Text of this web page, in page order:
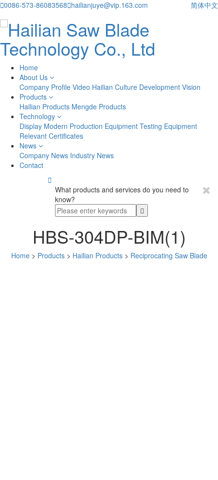
0086-573-86083568hailianjuye@vip.163.com 简体中文
Home
About Us
Company Profile Video Hailian Culture Development Vision
Products
Hailian Products Mengde Products
Technology
Display Modern Production Equipment Testing Equipment
Relevant Certificates
News
Company News Industry News
Contact

What products and services do you need to
know?
HBS-304DP-BIM(1)
Home> Products> Hailian Products> Reciprocating Saw Blade